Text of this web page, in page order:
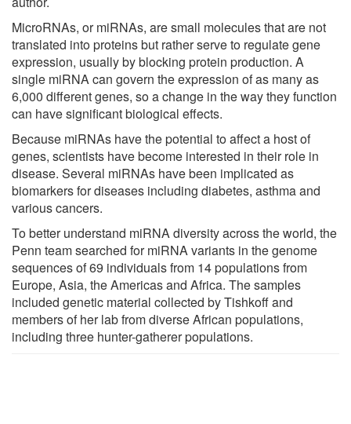
MicroRNAs, or miRNAs, are small molecules that are not
translated into proteins but rather serve to regulate gene
expression, usually by blocking protein production. A
single miRNA can govern the expression of as many as
6,000 different genes, so a change in the way they function
can have significant biological effects.
Because miRNAs have the potential to affect a host of
genes, scientists have become interested in their role in
disease. Several miRNAs have been implicated as
biomarkers for diseases including diabetes, asthma and
various cancers.
To better understand miRNA diversity across the world, the
Penn team searched for miRNA variants in the genome
sequences of 69 individuals from 14 populations from
Europe, Asia, the Americas and Africa. The samples
included genetic material collected by Tishkoff and
members of her lab from diverse African populations,
including three hunter-gatherer populations.